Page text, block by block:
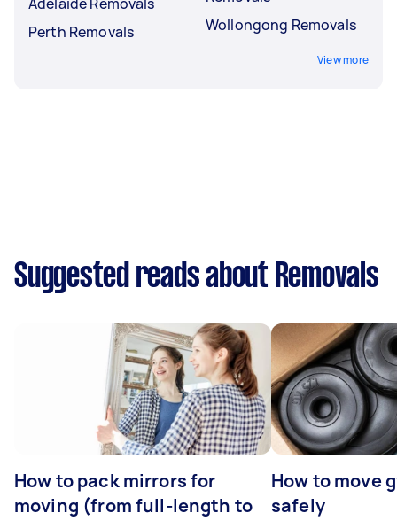
Perth Removals
Wollongong Removals
View more
Suggested reads about Removals
How to pack mirrors for
moving (from full-length to
How to move
safely